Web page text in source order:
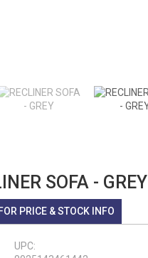
SOFA - GREY
PRICE & STOCK INFO
UPC: